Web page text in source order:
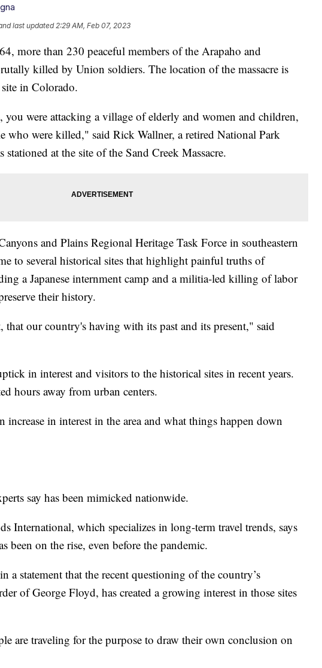
last updated 2:29 AM, Feb 07, 2023
more than 230 peaceful members of the Arapaho and
killed by Union soldiers. The location of the massacre is
in Colorado.
you were attacking a village of elderly and women and children,
who were killed," said Rick Wallner, a retired National Park
stationed at the site of the Sand Creek Massacre.
and Plains Regional Heritage Task Force in southeastern
to several historical sites that highlight painful truths of
a Japanese internment camp and a militia-led killing of labor
their history.
that our country's having with its past and its present," said
in interest and visitors to the historical sites in recent years.
hours away from urban centers.
increase in interest in the area and what things happen down
say has been mimicked nationwide.
International, which specializes in long-term travel trends, says
been on the rise, even before the pandemic.
a statement that the recent questioning of the country’s
of George Floyd, has created a growing interest in those sites
are traveling for the purpose to draw their own conclusion on